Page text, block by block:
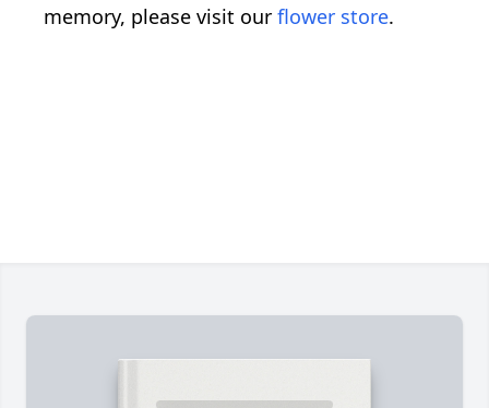
memory, please visit our flower store.